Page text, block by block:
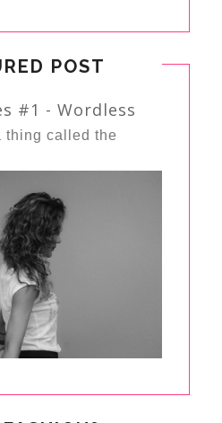
POST
#1 - Wordless
thing called the